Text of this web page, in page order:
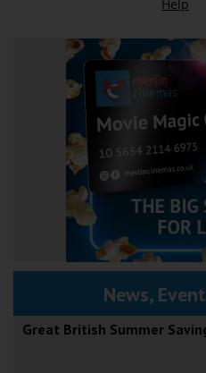
News,
Great British Summer